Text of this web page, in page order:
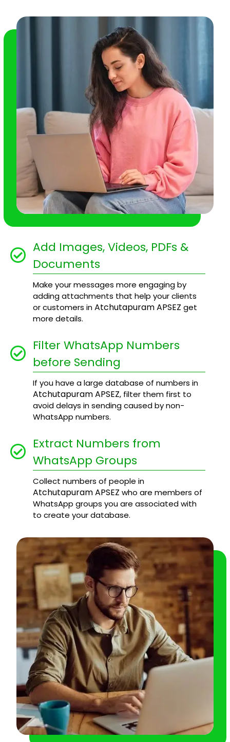
Add Images, Videos, PDFs &
Documents
Make your messages more engaging by
adding attachments that help your clients
or customers inAtchutapuram APSEZ get
more details.
Filter WhatsApp Numbers
before Sending
If you have a large database of numbers in
Atchutapuram APSEZ, filter them first to
avoid delays in sending caused by non-
WhatsApp numbers.
Extract Numbers from
WhatsApp Groups
Collect numbers of people in
Atchutapuram APSEZ who are members of
WhatsApp groups you are associated with
to create your database.